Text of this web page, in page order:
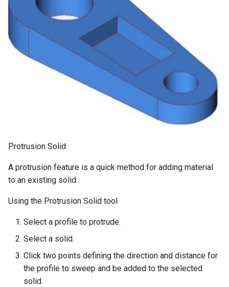
Protrusion Solid
A protrusion feature is a quick method for adding material
to an existing solid.
Using the Protrusion Solid tool
Select a profile to protrude.
Select a solid.
Click two points defining the direction and distance for
the profile to sweep and be added to the selected
solid.